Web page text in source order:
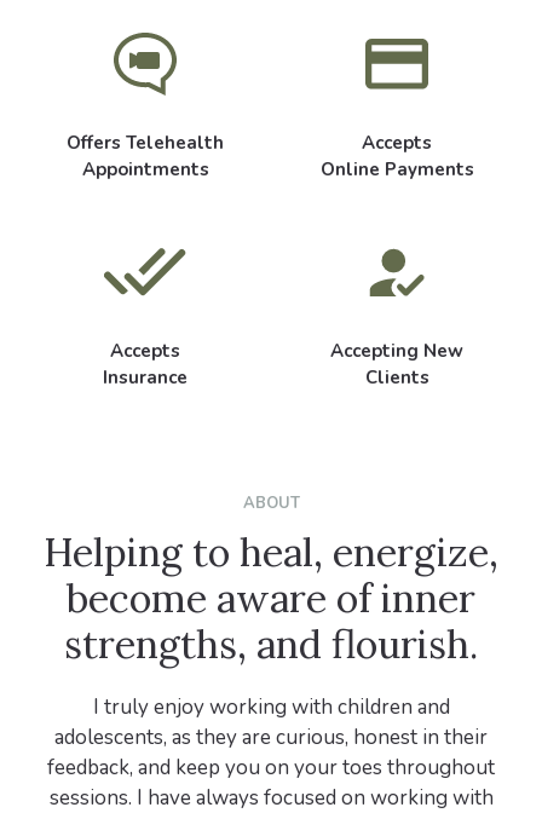
Offers Telehealth
Appointments
Accepts
Online Payments
Accepts
Insurance
Accepting New
Clients
ABOUT
Helping to heal, energize,
become aware of inner
strengths, and flourish.
I truly enjoy working with children and
adolescents, as they are curious, honest in their
feedback, and keep you on your toes throughout
sessions. I have always focused on working with